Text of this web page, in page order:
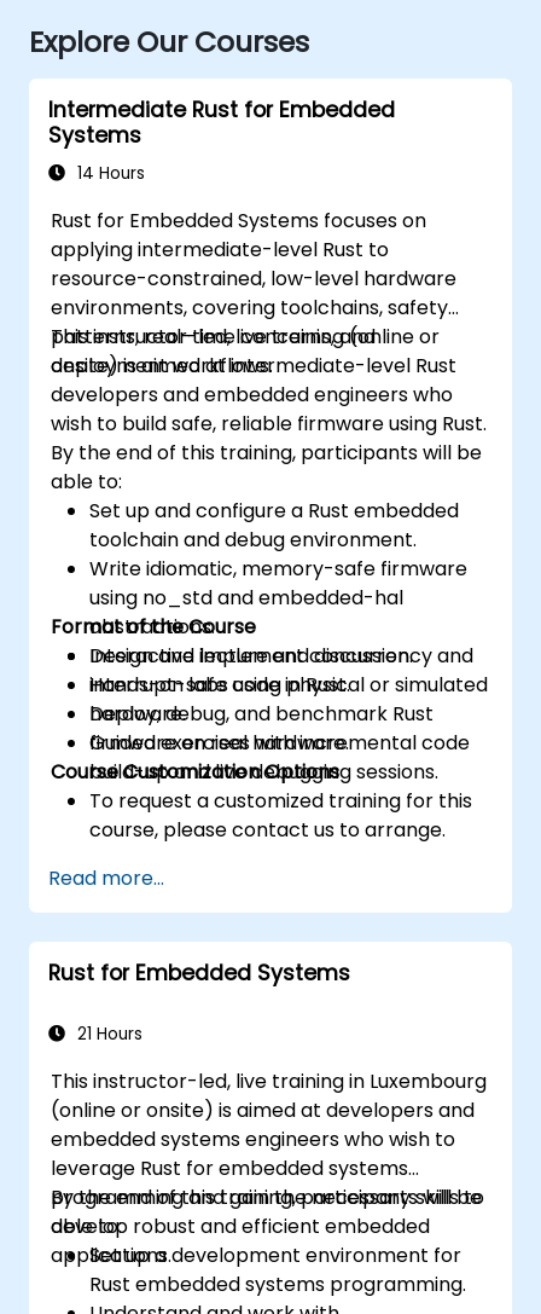
Explore Our Courses
Intermediate Rust for Embedded
Systems
14 Hours
Rust for Embedded Systems focuses on
applying intermediate-level Rust to
resource-constrained, low-level hardware
environments, covering toolchains, safety
patterns, real-time concerns, and
deployment workflows.
This instructor-led, live training (online or
onsite) is aimed at intermediate-level Rust
developers and embedded engineers who
wish to build safe, reliable firmware using Rust.
By the end of this training, participants will be
able to:
Set up and configure a Rust embedded
toolchain and debug environment.
Write idiomatic, memory-safe firmware
using no_std and embedded-hal
abstractions.
Design and implement concurrency and
interrupt-safe code in Rust.
Deploy, debug, and benchmark Rust
firmware on real hardware.
Format of the Course
Interactive lecture and discussion.
Hands-on labs using physical or simulated
hardware.
Guided exercises with incremental code
build-up and live debugging sessions.
Course Customization Options
To request a customized training for this
course, please contact us to arrange.
Read more...
Rust for Embedded Systems
21 Hours
This instructor-led, live training in Luxembourg
(online or onsite) is aimed at developers and
embedded systems engineers who wish to
leverage Rust for embedded systems
programming and gain the necessary skills to
develop robust and efficient embedded
applications.
By the end of this training, participants will be
able to:
Set up a development environment for
Rust embedded systems programming.